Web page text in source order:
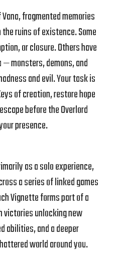
fragmented memories
ruins of existence. Some
or closure. Others have
monsters, demons, and
and evil. Your task is
of creation, restore hope
before the Overlord
presence.
as a solo experience,
a series of linked games
Vignette forms part of a
victories unlocking new
abilities, and a deeper
world around you.